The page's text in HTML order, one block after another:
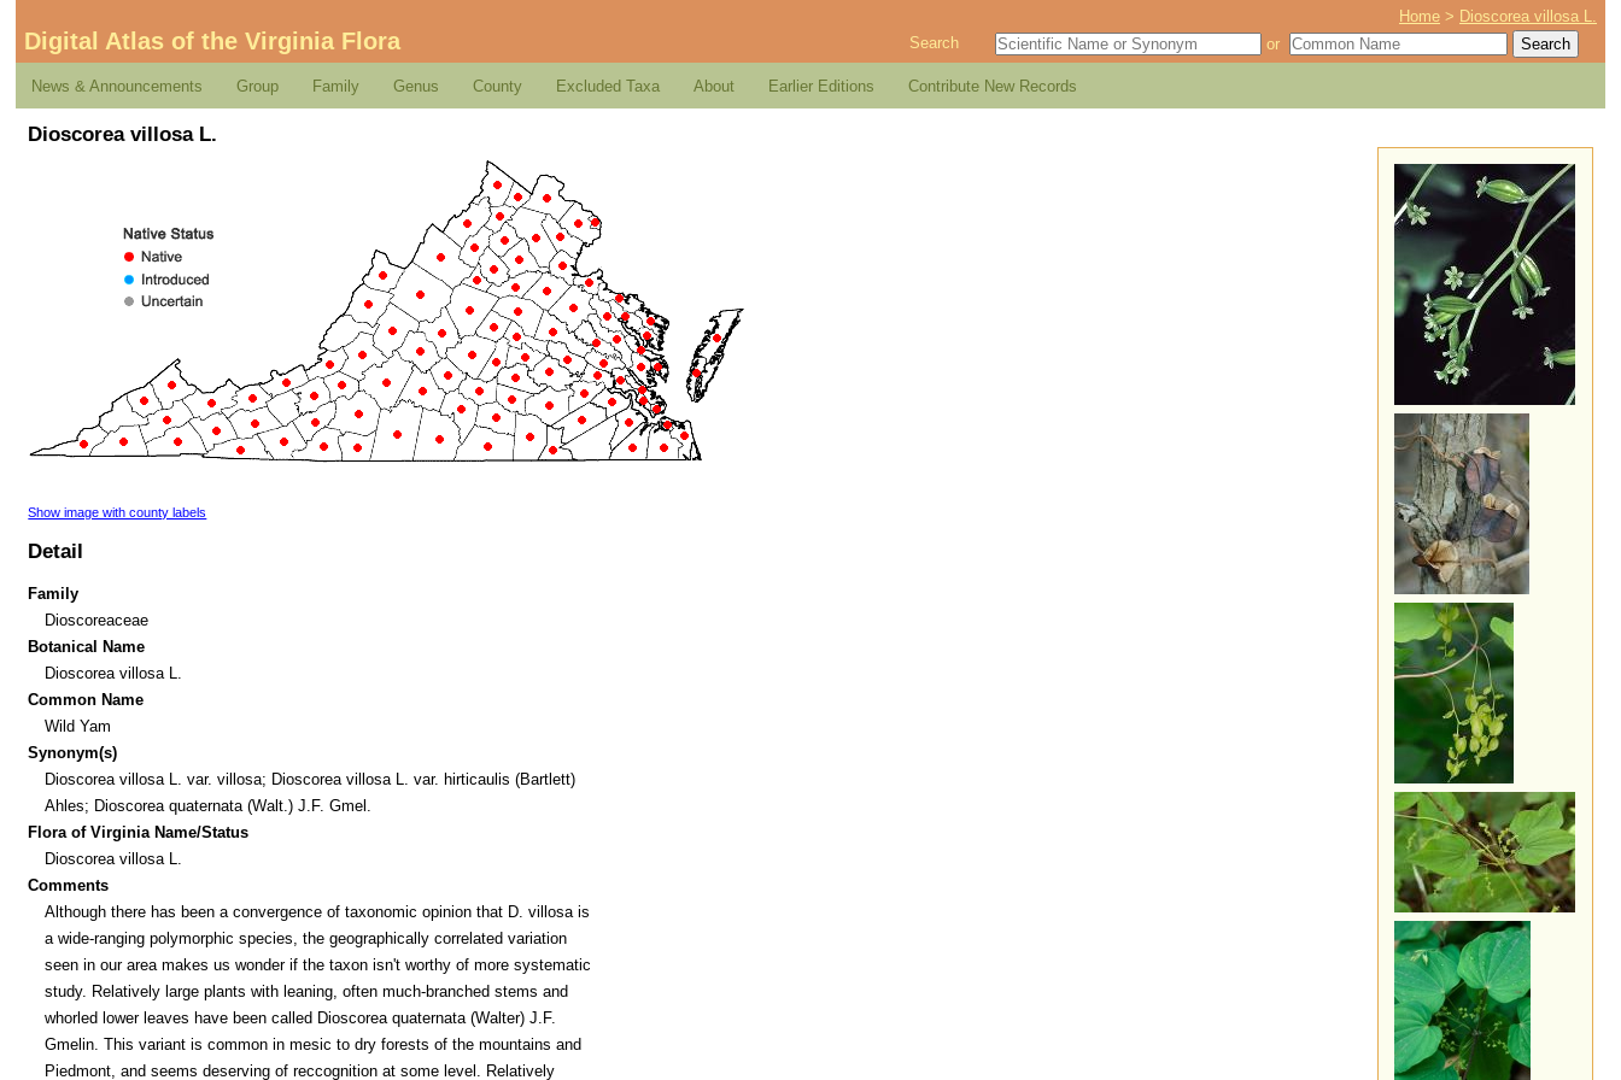
Home > Dioscorea villosa L.
Digital Atlas of the Virginia Flora Search or
News & Announcements Group Family Genus County Excluded Taxa About Earlier Editions Contribute New Records
Dioscorea villosa L.
Show image with county labels
Detail
Family
Dioscoreaceae
Botanical Name
Dioscorea villosa L.
Common Name
Wild Yam
Synonym(s)
Dioscorea villosa L. var. villosa; Dioscorea villosa L. var. hirticaulis (Bartlett)
Ahles; Dioscorea quaternata (Walt.) J.F. Gmel.
Flora of Virginia Name/Status
Dioscorea villosa L.
Comments
Although there has been a convergence of taxonomic opinion that D. villosa is
a wide-ranging polymorphic species, the geographically correlated variation
seen in our area makes us wonder if the taxon isn't worthy of more systematic
study. Relatively large plants with leaning, often much-branched stems and
whorled lower leaves have been called Dioscorea quaternata (Walter) J.F.
Gmelin. This variant is common in mesic to dry forests of the mountains and
Piedmont, and seems deserving of reccognition at some level. Relatively